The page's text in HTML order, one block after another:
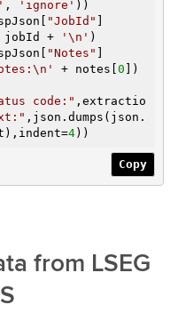
, 'ignore' ))
"JobId"
jobId + '\n' )
"Notes"
+ notes[ 0 ])
code:" ,extractio
,json.dumps(json.
4))
Copy
from LSEG